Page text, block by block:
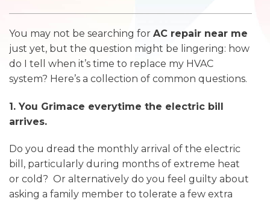
You may not be searching for AC repair near me
just yet, but the question might be lingering: how
do I tell when it’s time to replace my HVAC
system? Here’s a collection of common questions.
1. You Grimace everytime the electric bill
arrives.
Do you dread the monthly arrival of the electric
bill, particularly during months of extreme heat
or cold? Or alternatively do you feel guilty about
asking a family member to tolerate a few extra